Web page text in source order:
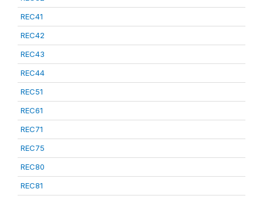
REC41
REC42
REC43
REC44
REC51
REC61
REC71
REC75
REC80
REC81